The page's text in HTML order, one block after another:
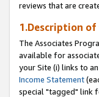
reviews that are
1.Description
The Associates
available for
your Site (i) links to
Income Statement
special "tagged" link